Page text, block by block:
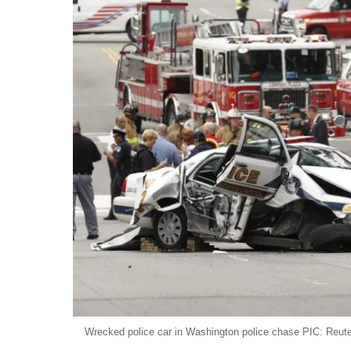
Wrecked police car in Washington police chase PIC: